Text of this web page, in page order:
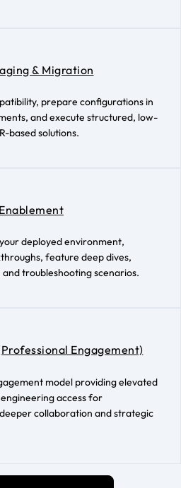
& Migration
prepare configurations in
and execute structured, low-
based solutions.
deployed environment,
feature deep dives,
troubleshooting scenarios.
Engagement)
model providing elevated
access for
collaboration and strategic